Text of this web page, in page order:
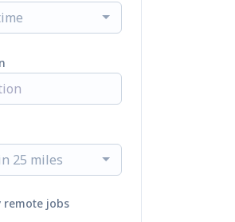
25 miles
remote jobs